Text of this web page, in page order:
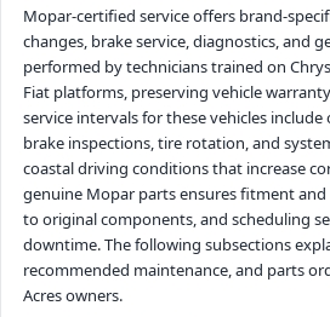
Mopar-certified service offers brand-
changes, brake service, diagnostics, and
performed by technicians trained on
Fiat platforms, preserving vehicle
service intervals for these vehicles include
brake inspections, tire rotation, and
coastal driving conditions that increase
genuine Mopar parts ensures fitment
to original components, and scheduling
downtime. The following subsections
recommended maintenance, and parts
Acres owners.